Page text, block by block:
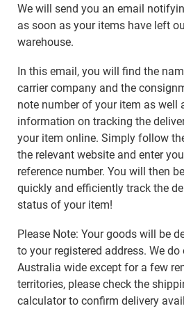
We will send you an email
as soon as your items have left
warehouse.
In this email, you will find the
carrier company and the
note number of your item as well
information on tracking the
your item online. Simply follow
the relevant website and enter
reference number. You will then
quickly and efficiently track the
status of your item!
Please Note: Your goods will be
to your registered address. We do
Australia wide except for a few
territories, please check the
calculator to confirm delivery